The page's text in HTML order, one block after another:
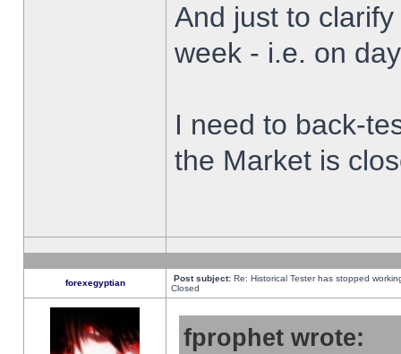
And just to
week - i.e. on
I need to back-
the Market is
forexegyptian Post subject: Re: Historical Tester has stopped
Closed
fprophet wrote: